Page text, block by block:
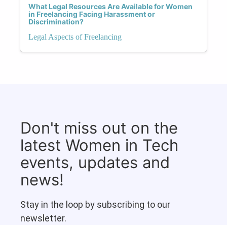
What Legal Resources Are Available for Women
in Freelancing Facing Harassment or
Discrimination?
Legal Aspects of Freelancing
Don't miss out on the
latest Women in Tech
events, updates and
news!
Stay in the loop by subscribing to our
newsletter.